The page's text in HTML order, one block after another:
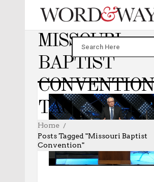
MISSOURI
BAPTIST
CONVENTION
TAG
Home
Posts Tagged "Missouri Baptist
Convention"